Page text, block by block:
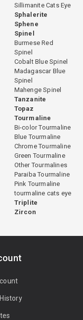
Sillimanite Cats Eye
Sphalerite
Sphene
Spinel
Burmese Red
Spinel
Cobalt Blue Spinel
Madagascar Blue
Spinel
Mahenge Spinel
Tanzanite
Topaz
Tourmaline
Bi-color Tourmaline
Blue Tourmaline
Chrome Tourmaline
Green Tourmaline
Other Tourmalines
Paraiba Tourmaline
Pink Tourmaline
tourmaline cats eye
Triplite
Zircon